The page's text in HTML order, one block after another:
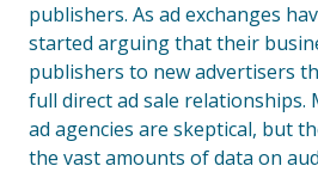
publishers. As ad exchanges
started arguing that their
publishers to new advertisers
full direct ad sale relationships.
ad agencies are skeptical, but
the vast amounts of data on